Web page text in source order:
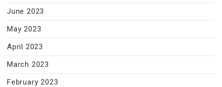
June 2023
May 2023
April 2023
March 2023
February 2023